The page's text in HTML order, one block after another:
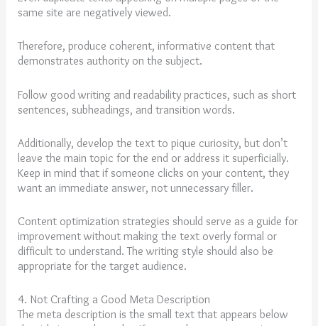
same site are negatively viewed.
Therefore, produce coherent, informative content that
demonstrates authority on the subject.
Follow good writing and readability practices, such as short
sentences, subheadings, and transition words.
Additionally, develop the text to pique curiosity, but don’t
leave the main topic for the end or address it superficially.
Keep in mind that if someone clicks on your content, they
want an immediate answer, not unnecessary filler.
Content optimization strategies should serve as a guide for
improvement without making the text overly formal or
difficult to understand. The writing style should also be
appropriate for the target audience.
4. Not Crafting a Good Meta Description
The meta description is the small text that appears below